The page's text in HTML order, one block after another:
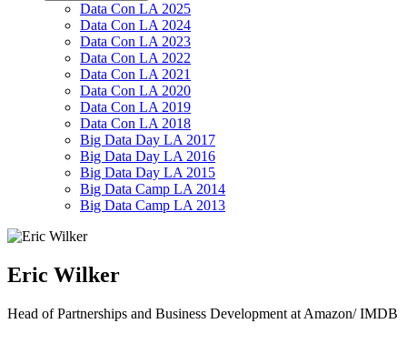
Data Con LA 2025
Data Con LA 2024
Data Con LA 2023
Data Con LA 2022
Data Con LA 2021
Data Con LA 2020
Data Con LA 2019
Data Con LA 2018
Big Data Day LA 2017
Big Data Day LA 2016
Big Data Day LA 2015
Big Data Camp LA 2014
Big Data Camp LA 2013
Eric Wilker
Head of Partnerships and Business Development at Amazon/ IMDB